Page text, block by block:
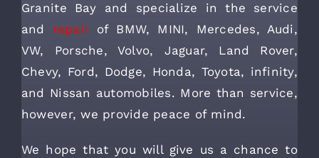
Granite Bay and specialize in the service
and repair of BMW, MINI, Mercedes, Audi,
VW, Porsche, Volvo, Jaguar, Land Rover,
Chevy, Ford, Dodge, Honda, Toyota, infinity,
and Nissan automobiles. More than service,
however, we provide peace of mind.
We hope that you will give us a chance to